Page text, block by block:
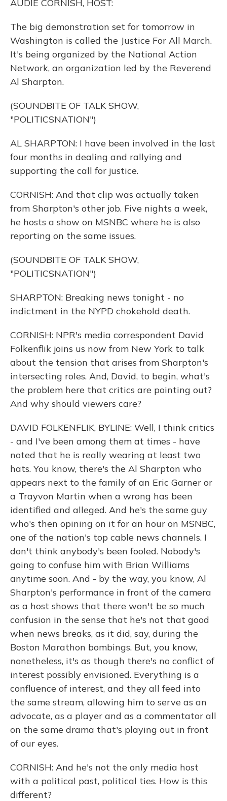
AUDIE CORNISH, HOST:
The big demonstration set for tomorrow in
Washington is called the Justice For All March.
It's being organized by the National Action
Network, an organization led by the Reverend
Al Sharpton.
(SOUNDBITE OF TALK SHOW,
"POLITICSNATION")
AL SHARPTON: I have been involved in the last
four months in dealing and rallying and
supporting the call for justice.
CORNISH: And that clip was actually taken
from Sharpton's other job. Five nights a week,
he hosts a show on MSNBC where he is also
reporting on the same issues.
(SOUNDBITE OF TALK SHOW,
"POLITICSNATION")
SHARPTON: Breaking news tonight - no
indictment in the NYPD chokehold death.
CORNISH: NPR's media correspondent David
Folkenflik joins us now from New York to talk
about the tension that arises from Sharpton's
intersecting roles. And, David, to begin, what's
the problem here that critics are pointing out?
And why should viewers care?
DAVID FOLKENFLIK, BYLINE: Well, I think critics
- and I've been among them at times - have
noted that he is really wearing at least two
hats. You know, there's the Al Sharpton who
appears next to the family of an Eric Garner or
a Trayvon Martin when a wrong has been
identified and alleged. And he's the same guy
who's then opining on it for an hour on MSNBC,
one of the nation's top cable news channels. I
don't think anybody's been fooled. Nobody's
going to confuse him with Brian Williams
anytime soon. And - by the way, you know, Al
Sharpton's performance in front of the camera
as a host shows that there won't be so much
confusion in the sense that he's not that good
when news breaks, as it did, say, during the
Boston Marathon bombings. But, you know,
nonetheless, it's as though there's no conflict of
interest possibly envisioned. Everything is a
confluence of interest, and they all feed into
the same stream, allowing him to serve as an
advocate, as a player and as a commentator all
on the same drama that's playing out in front
of our eyes.
CORNISH: And he's not the only media host
with a political past, political ties. How is this
different?